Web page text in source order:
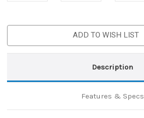
ADD TO WISH LIST
Description
Features & Specs